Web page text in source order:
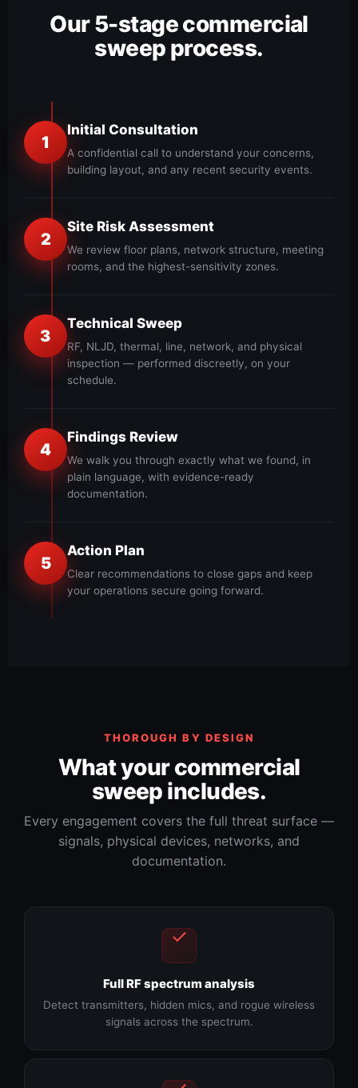
Our 5-stage commercial
sweep process.
1
Initial Consultation
A confidential call to understand your concerns,
building layout, and any recent security events.
2
Site Risk Assessment
We review floor plans, network structure, meeting
rooms, and the highest-sensitivity zones.
3
Technical Sweep
RF, NLJD, thermal, line, network, and physical
inspection — performed discreetly, on your
schedule.
4
Findings Review
We walk you through exactly what we found, in
plain language, with evidence-ready
documentation.
5
Action Plan
Clear recommendations to close gaps and keep
your operations secure going forward.
THOROUGH BY DESIGN
What your commercial
sweep includes.
Every engagement covers the full threat surface —
signals, physical devices, networks, and
documentation.
Full RF spectrum analysis
Detect transmitters, hidden mics, and rogue wireless
signals across the spectrum.